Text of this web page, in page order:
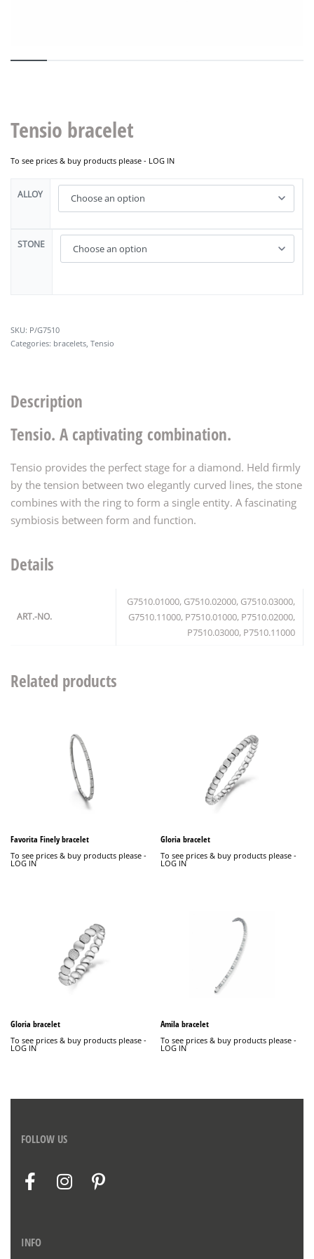
Tensio bracelet
To see prices & buy products please - LOG IN
ALLOY
STONE
P/G7510
Categories: bracelets Tensio
Description
Tensio. A captivating combination.
Tensio provides the perfect stage for a diamond. Held firmly
by the tension between two elegantly curved lines, the stone
combines with the ring to form a single entity. A fascinating
symbiosis between form and function.
Details
ART.-NO.
G7510.01000, G7510.02000, G7510.03000,
G7510.11000, P7510.01000, P7510.02000,
P7510.03000, P7510.11000
Related products
Favorita Finely bracelet
To see prices & buy products please -
LOG IN
Gloria bracelet
To see prices & buy products please -
LOG IN
Gloria bracelet
To see prices & buy products please -
LOG IN
Amila bracelet
To see prices & buy products please -
LOG IN
FOLLOW US
INFO